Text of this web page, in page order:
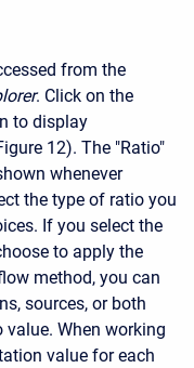
from the
. Click on the
to display
12). The "Ratio"
whenever
the type of ratio you
If you select the
to apply the
method, you can
sources, or both
value. When working
value for each